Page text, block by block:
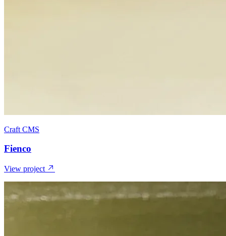
Craft CMS
Fienco
View project